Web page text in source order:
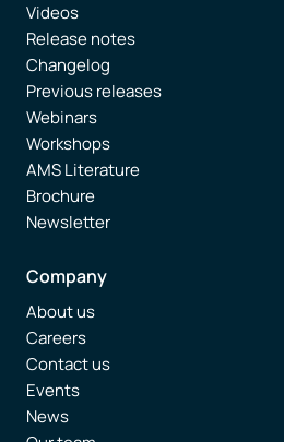
Videos
Release notes
Changelog
Previous releases
Webinars
Workshops
AMS Literature
Brochure
Newsletter
Company
About us
Careers
Contact us
Events
News